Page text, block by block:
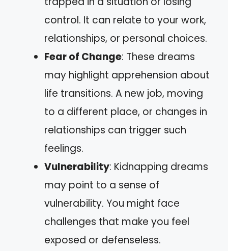
control. It can relate to your work,
relationships, or personal choices.
Fear of Change: These dreams
may highlight apprehension about
life transitions. A new job, moving
to a different place, or changes in
relationships can trigger such
feelings.
Vulnerability: Kidnapping dreams
may point to a sense of
vulnerability. You might face
challenges that make you feel
exposed or defenseless.